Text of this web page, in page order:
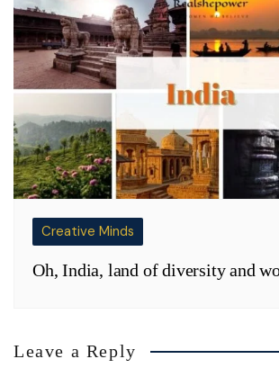
Creative Minds
Oh, India, land of diversity and
Leave a Reply